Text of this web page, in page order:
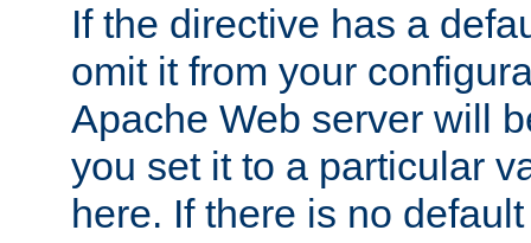
If the directive has a
omit it from your
Apache Web server will
you set it to a particular
here. If there is no